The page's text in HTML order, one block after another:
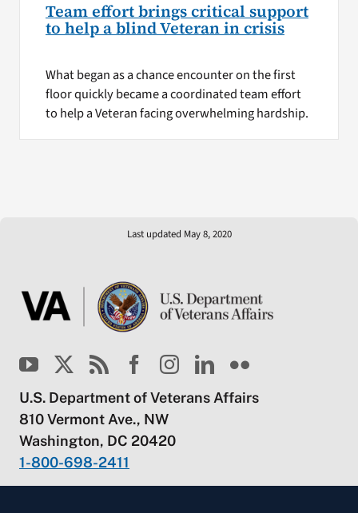
Team effort brings critical support
to help a blind Veteran in crisis
What began as a chance encounter on the first
floor quickly became a coordinated team effort
to help a Veteran facing overwhelming hardship.
Last updated May 8, 2020
U.S. Department of Veterans Affairs
810 Vermont Ave., NW
Washington, DC 20420
1-800-698-2411